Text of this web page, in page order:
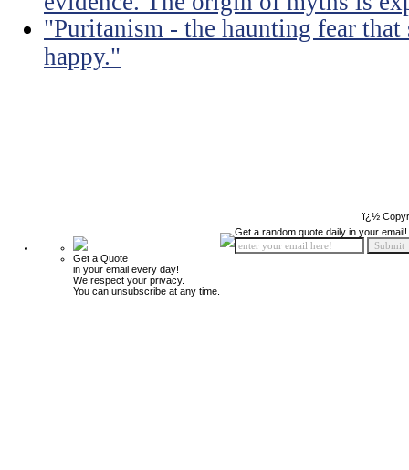
"Puritanism - the haunting fear that
happy."
ï¿½
Get a Quote
in your email every day!
We respect your privacy.
You can unsubscribe at any time.
Get a random quote daily in your email!